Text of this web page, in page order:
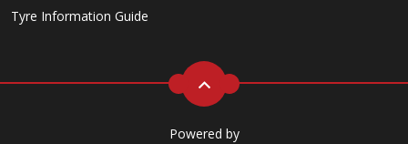
Tyre Information Guide
Powered by